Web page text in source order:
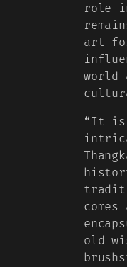
role
art
world
“It is
old